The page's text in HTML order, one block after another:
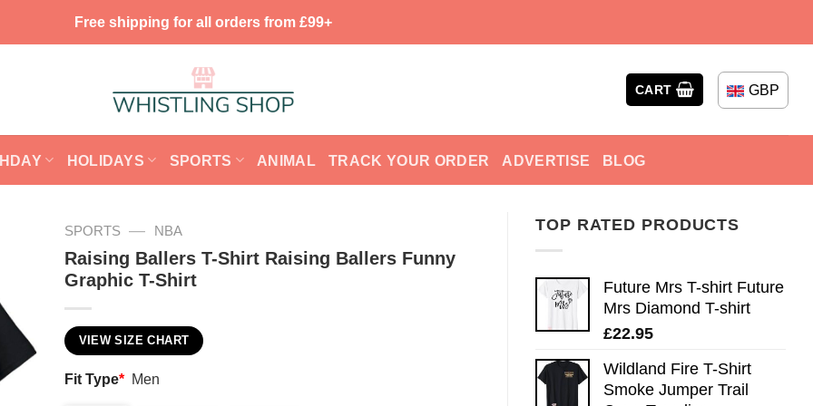
Free shipping for all orders from £99+
CART GBP
HOLIDAYS SPORTS ANIMAL TRACK YOUR ORDER ADVERTISE BLOG
TOP RATED PRODUCTS
Future Mrs T-shirt Future
Mrs Diamond T-shirt
£22.95
Wildland Fire T-Shirt
Smoke Jumper Trail
SPORTS — NBA
Raising Ballers T-Shirt Raising Ballers Funny
Graphic T-Shirt
VIEW SIZE CHART
Fit Type* Men